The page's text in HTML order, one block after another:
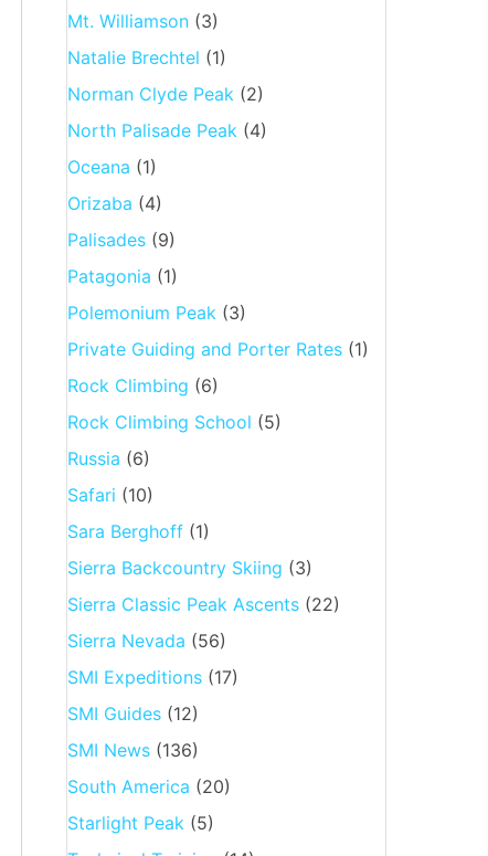
Mt. Williamson(3)
Natalie Brechtel (1)
Norman Clyde Peak (2)
North Palisade Peak (4)
Oceana (1)
Orizaba (4)
Palisades(9)
Patagonia (1)
Polemonium Peak (3)
Private Guiding and Porter Rates(1)
Rock Climbing (6)
Rock Climbing School (5)
Russia (6)
Safari (10)
Sara Berghoff(1)
Sierra Backcountry Skiing (3)
Sierra Classic Peak Ascents(22)
Sierra Nevada (56)
SMI Expeditions(17)
SMI Guides(12)
SMI News(136)
South America (20)
Starlight Peak (5)